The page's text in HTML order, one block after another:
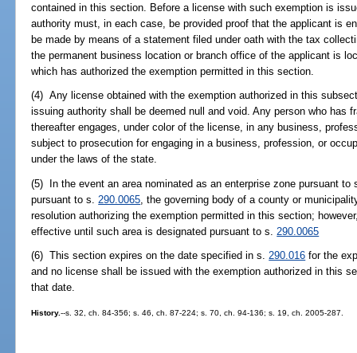
contained in this section. Before a license with such exemption is
authority must, in each case, be provided proof that the applicant is
be made by means of a statement filed under oath with the tax
the permanent business location or branch office of the applicant is
which has authorized the exemption permitted in this section.
(4) Any license obtained with the exemption authorized in this
issuing authority shall be deemed null and void. Any person who has
thereafter engages, under color of the license, in any business,
subject to prosecution for engaging in a business, profession, or
under the laws of the state.
(5) In the event an area nominated as an enterprise zone pursuant to
pursuant to s. 290.0065 , the governing body of a county or
resolution authorizing the exemption permitted in this section;
effective until such area is designated pursuant to s. 290.0065
(6) This section expires on the date specified in s. 290.016 for the
and no license shall be issued with the exemption authorized in this
that date.
History.--s. 32, ch. 84-356; s. 46, ch. 87-224; s. 70, ch. 94-136; s. 19, ch. 2005-287.